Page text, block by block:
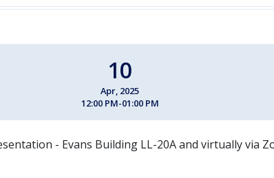
10
Apr, 2025
12:00 PM-01:00 PM
- Evans Building LL-20A and virtually via